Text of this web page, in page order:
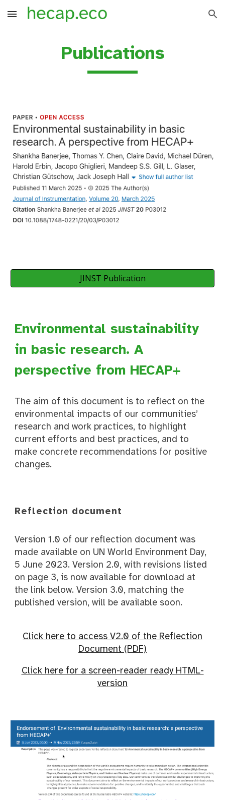
Skip to main content Skip to navigation
Publications
JINST Publication
Environmental sustainability
in basic research. A
perspective from HECAP+
The aim of this document is to reflect on the
environmental impacts of our communities’
research and work practices, to highlight
current efforts and best practices, and to
make concrete recommendations for positive
changes.
Reflection document
Version 1.0 of our reflection document was
made available on UN World Environment Day,
5 June 2023. Version 2.0, with revisions listed
on page 3, is now available for download at
the link below. Version 3.0, matching the
published version, will be available soon.
Click here to access V2.0 of the Reflection
Document (PDF)
Click here for a screen-reader ready HTML-
version